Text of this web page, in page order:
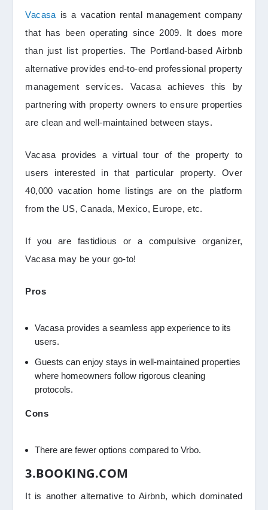
Vacasa is a vacation rental management company
that has been operating since 2009. It does more
than just list properties. The Portland-based Airbnb
alternative provides end-to-end professional property
management services. Vacasa achieves this by
partnering with property owners to ensure properties
are clean and well-maintained between stays.
Vacasa provides a virtual tour of the property to
users interested in that particular property. Over
40,000 vacation home listings are on the platform
from the US, Canada, Mexico, Europe, etc.
If you are fastidious or a compulsive organizer,
Vacasa may be your go-to!
Pros
Vacasa provides a seamless app experience to its
users.
Guests can enjoy stays in well-maintained properties
where homeowners follow rigorous cleaning
protocols.
Cons
There are fewer options compared to Vrbo.
3.BOOKING.COM
It is another alternative to Airbnb, which dominated